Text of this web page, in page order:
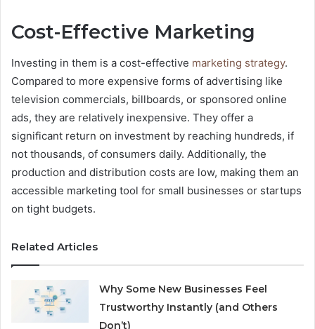
Cost-Effective Marketing
Investing in them is a cost-effective marketing strategy.
Compared to more expensive forms of advertising like
television commercials, billboards, or sponsored online
ads, they are relatively inexpensive. They offer a
significant return on investment by reaching hundreds, if
not thousands, of consumers daily. Additionally, the
production and distribution costs are low, making them an
accessible marketing tool for small businesses or startups
on tight budgets.
Related Articles
Why Some New Businesses Feel
Trustworthy Instantly (and Others
Don’t)